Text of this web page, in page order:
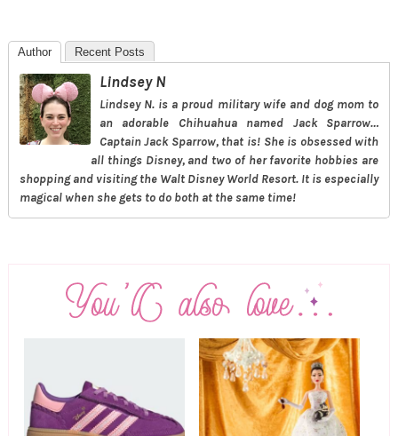
Author Recent Posts
Lindsey N
Lindsey N. is a proud military wife and dog mom to
an adorable Chihuahua named Jack Sparrow…
Captain Jack Sparrow, that is! She is obsessed with
all things Disney, and two of her favorite hobbies are
shopping and visiting the Walt Disney World Resort. It is especially
magical when she gets to do both at the same time!